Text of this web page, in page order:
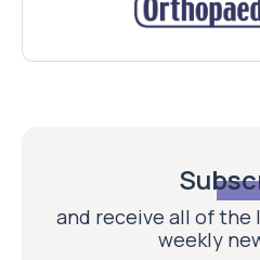
and receive all of the
weekly